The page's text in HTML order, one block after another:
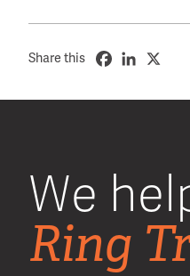
Share this
We
Ring